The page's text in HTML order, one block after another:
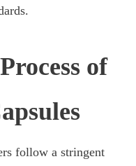
of
follow a stringent